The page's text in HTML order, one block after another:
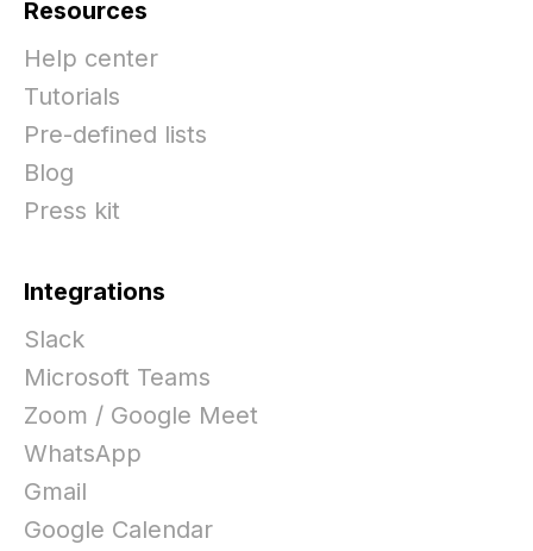
Resources
Help center
Tutorials
Pre-defined lists
Blog
Press kit
Integrations
Slack
Microsoft Teams
Zoom / Google Meet
WhatsApp
Gmail
Google Calendar